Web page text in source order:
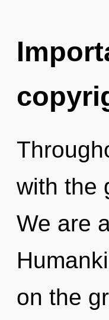
with the
We are
on the